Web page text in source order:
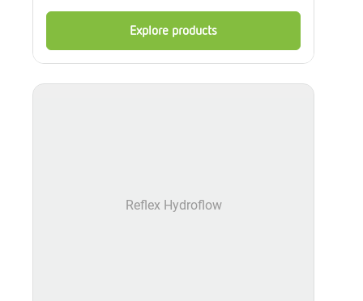
Explore products
Reflex Hydroflow